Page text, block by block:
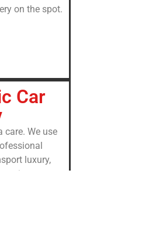
on the spot.
Car
care. We use
luxury,